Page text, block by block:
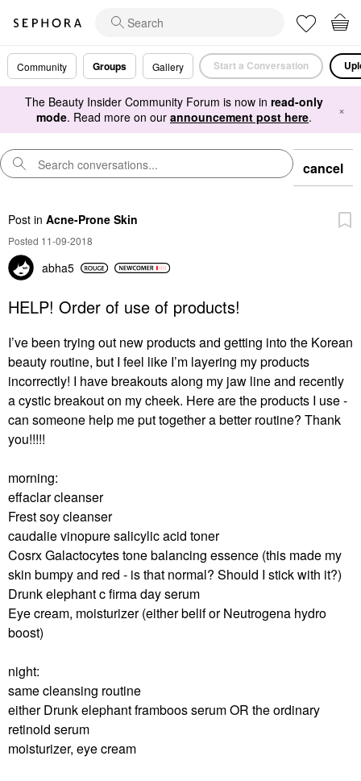
Community Groups Gallery Start a Conversation
The Beauty Insider Community Forum is now in read-only
mode. Read more on our announcement post here. ×
cancel
Post in Acne-Prone Skin
Posted 11-09-2018
abha5
HELP! Order of use of products!
I’ve been trying out new products and getting into the Korean
beauty routine, but I feel like I’m layering my products
incorrectly! I have breakouts along my jaw line and recently
a cystic breakout on my cheek. Here are the products I use -
can someone help me put together a better routine? Thank
you!!!!!
morning:
effaclar cleanser
Frest soy cleanser
caudalie vinopure salicylic acid toner
Cosrx Galactocytes tone balancing essence (this made my
skin bumpy and red - is that normal? Should I stick with it?)
Drunk elephant c firma day serum
Eye cream, moisturizer (either belif or Neutrogena hydro
boost)
night:
same cleansing routine
either Drunk elephant framboos serum OR the ordinary
retinoid serum
moisturizer, eye cream